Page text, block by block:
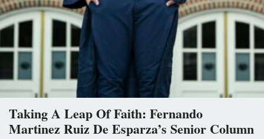
Taking A Leap Of Faith: Fernando
Martinez Ruiz De Esparza’s Senior Column